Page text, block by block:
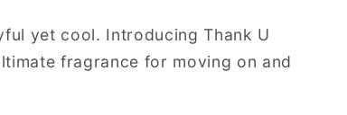
yet cool. Introducing Thank U
fragrance for moving on and